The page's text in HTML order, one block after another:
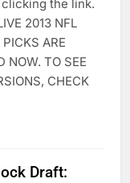
the link.
2013 NFL
ARE
NOW. TO SEE
CHECK
Draft: